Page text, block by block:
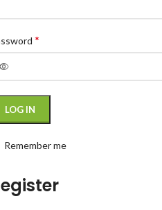
*
LOG IN
Remember me